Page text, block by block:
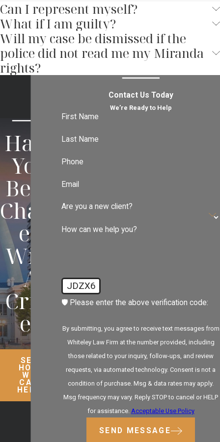
offense, orwhite collar crime
, he will vigorously
use all of his skills and resources to help you
avoid or minimize the harsh consequences of
potential jail or prison time, heavy fines,
probation, and a future with a criminal conviction
on your record.
Can I represent myself?
What if I am guilty?
Will my case be dismissed if the
police did not read me my Miranda
rights?
Have
You
Been
Charg
ed
With
A
Crim
e?
SEE
HOW
WE
CAN
HELP
Contact Us Today
We’re Ready to Help
First Name
Last Name
Phone
Email
Are you a new client?
How can we help you?
JDZX6
🛡️ Please enter the above verification code:
By submitting, you agree to receive text messages from
Whiteley Law Firm at the number provided, including
those related to your inquiry, follow-ups, and review
requests, via automated technology. Consent is not a
condition of purchase. Msg & data rates may apply.
Msg frequency may vary. Reply STOP to cancel or HELP
for assistance. Acceptable Use Policy
SEND MESSAGE